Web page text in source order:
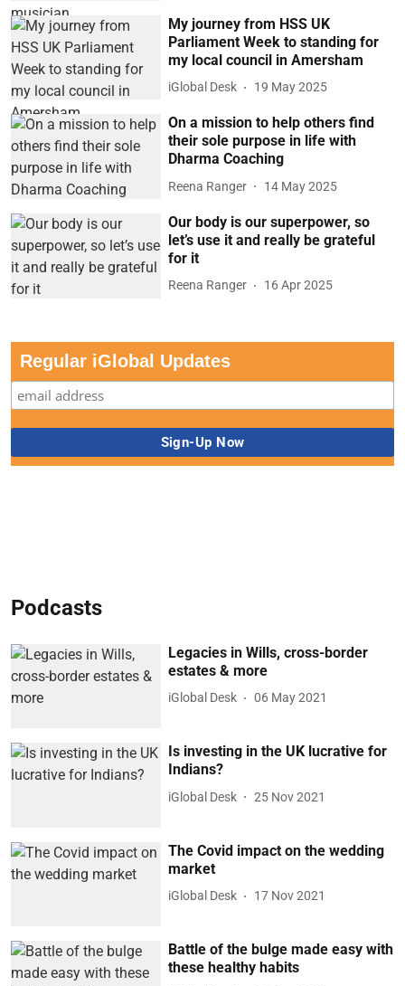
My journey from HSS UK
Parliament Week to standing for
my local council in Amersham
iGlobal Desk 19 May 2025
On a mission to help others find
their sole purpose in life with
Dharma Coaching
Reena Ranger 14 May 2025
Our body is our superpower, so
let’s use it and really be grateful
for it
Reena Ranger 16 Apr 2025
Regular iGlobal Updates
Podcasts
Legacies in Wills, cross-border
estates & more
iGlobal Desk 06 May 2021
Is investing in the UK lucrative for
Indians?
iGlobal Desk 25 Nov 2021
The Covid impact on the wedding
market
iGlobal Desk 17 Nov 2021
Battle of the bulge made easy with
these healthy habits